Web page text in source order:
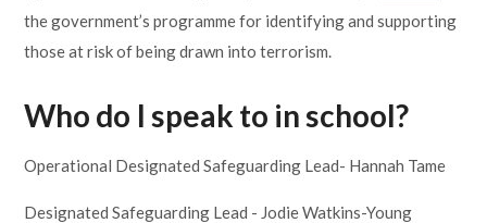
the government’s programme for identifying and supporting
those at risk of being drawn into terrorism.
Who do I speak to in school?
Operational Designated Safeguarding Lead- Hannah Tame
Designated Safeguarding Lead - Jodie Watkins-Young